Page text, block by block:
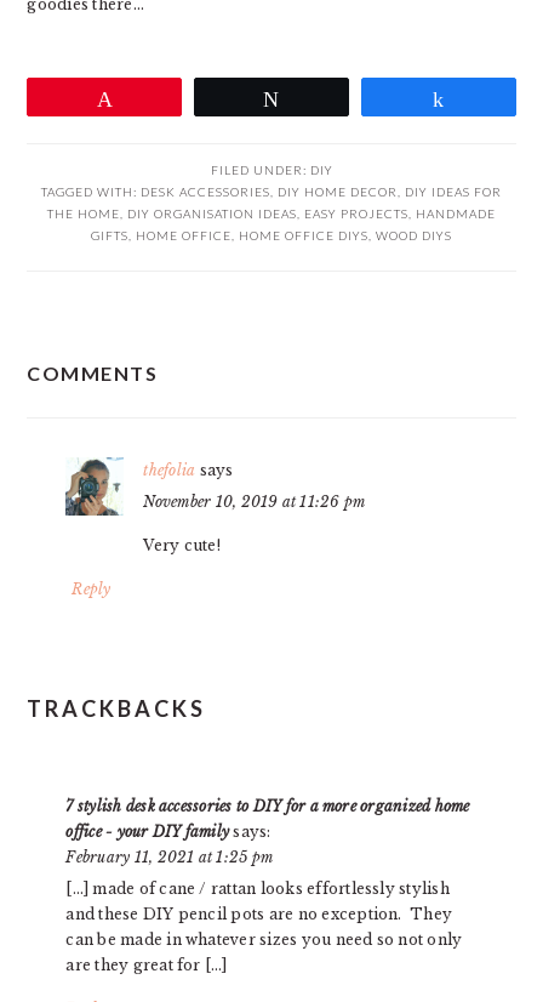
goodies there…
FILED UNDER: DIY
TAGGED WITH: DESK ACCESSORIES DIY HOME DECOR
DIY IDEAS FOR
THE HOME
DIY ORGANISATION IDEAS EASY PROJECTS
HANDMADE
GIFTS
HOME OFFICE HOME OFFICE DIYS WOOD DIYS
INTERACTIONS
COMMENTS
thefolia says
November 10, 2019 at 11:26 pm
Very cute!
Reply
TRACKBACKS
7 stylish desk accessories to DIY for a more organized home
office - your DIY family says:
February 11, 2021 at 1:25 pm
[…] made of cane / rattan looks effortlessly stylish
and these DIY pencil pots are no exception. They
can be made in whatever sizes you need so not only
are they great for […]